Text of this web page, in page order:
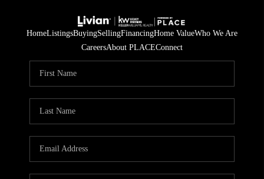
HomeListingsBuyingSellingFinancingHome ValueWho We Are
CareersAbout PLACEConnect